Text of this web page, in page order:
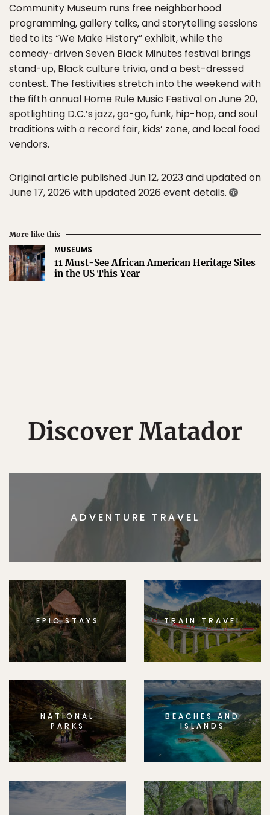
Community Museum runs free neighborhood
programming, gallery talks, and storytelling sessions
tied to its “We Make History” exhibit, while the
comedy-driven Seven Black Minutes festival brings
stand-up, Black culture trivia, and a best-dressed
contest. The festivities stretch into the weekend with
the fifth annual Home Rule Music Festival on June 20,
spotlighting D.C.’s jazz, go-go, funk, hip-hop, and soul
traditions with a record fair, kids’ zone, and local food
vendors.
Original article published Jun 12, 2023 and updated on
June 17, 2026 with updated 2026 event details.
More like this
MUSEUMS
11 Must-See African American Heritage Sites
in the US This Year
Discover Matador
ADVENTURE TRAVEL
EPIC STAYS TRAIN TRAVEL
NATIONAL
PARKS
BEACHES AND
ISLANDS